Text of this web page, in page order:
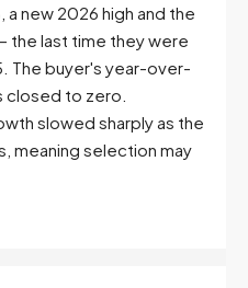
new 2026 high and the
the last time they were
The buyer's year-over-
closed to zero.
slowed sharply as the
meaning selection may